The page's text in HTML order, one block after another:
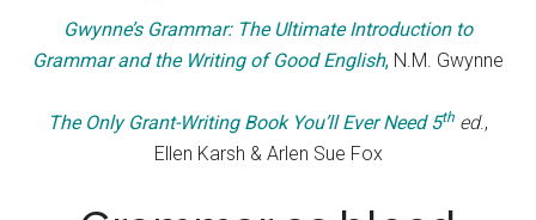
Gwynne’s Grammar: The Ultimate Introduction to
Grammar and the Writing of Good English, N.M. Gwynne
The Only Grant-Writing Book You’ll Ever Need 5th ed.,
Ellen Karsh & Arlen Sue Fox